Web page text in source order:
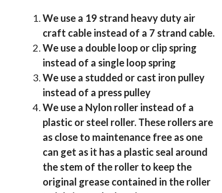
We use a 19 strand heavy duty air
craft cable instead of a 7 strand cable.
We use a double loop or clip spring
instead of a single loop spring
We use a studded or cast iron pulley
instead of a press pulley
We use a Nylon roller instead of a
plastic or steel roller. These rollers are
as close to maintenance free as one
can get as it has a plastic seal around
the stem of the roller to keep the
original grease contained in the roller